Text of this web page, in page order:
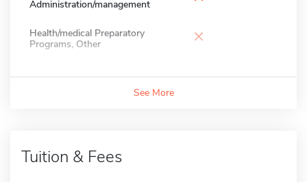
Administration/management
Health/medical Preparatory
Programs, Other
×
See More
Tuition & Fees